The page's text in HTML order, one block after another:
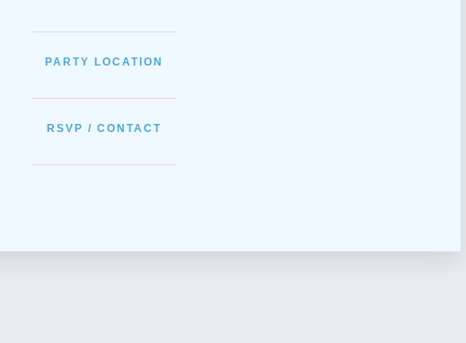
PARTY LOCATION
RSVP / CONTACT